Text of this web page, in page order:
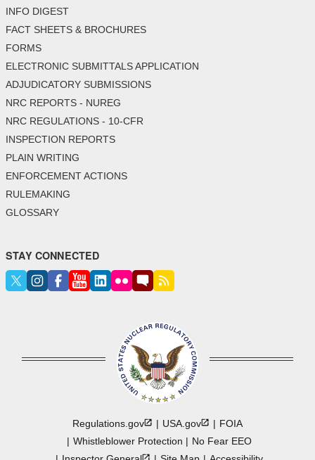
INFO DIGEST
FACT SHEETS & BROCHURES
FORMS
ELECTRONIC SUBMITTALS APPLICATION
ADJUDICATORY SUBMISSIONS
NRC REPORTS - NUREG
NRC REGULATIONS - 10-CFR
INSPECTION REPORTS
PLAIN WRITING
ENFORCEMENT ACTIONS
RULEMAKING
GLOSSARY
STAY CONNECTED
Regulations.gov USA.gov
FOIA
Whistleblower Protection
No Fear EEO